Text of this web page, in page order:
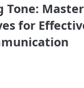
Tone:
for